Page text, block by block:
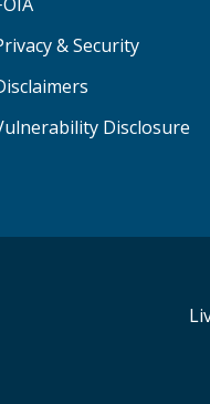
& Security
Disclosure